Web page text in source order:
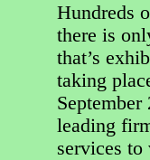
Hundreds
there is
that’s
taking
leading
services